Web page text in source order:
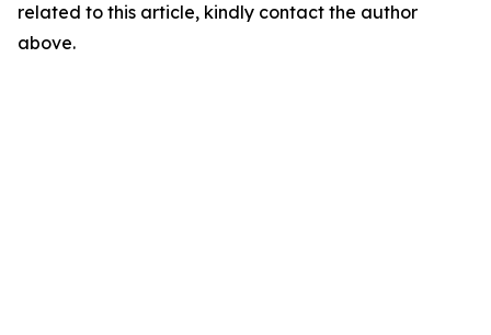
related to this article, kindly contact the author
above.